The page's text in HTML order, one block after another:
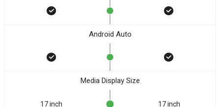
Android Auto
Media Display Size
17 inch 17 inch